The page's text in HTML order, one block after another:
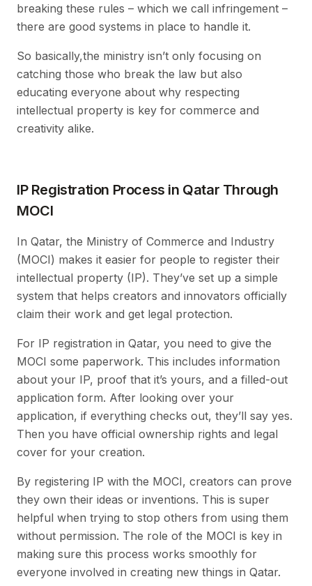
breaking these rules – which we call infringement –
there are good systems in place to handle it.
So basically,the ministry isn’t only focusing on
catching those who break the law but also
educating everyone about why respecting
intellectual property is key for commerce and
creativity alike.
IP Registration Process in Qatar Through
MOCI
In Qatar, the Ministry of Commerce and Industry
(MOCI) makes it easier for people to register their
intellectual property (IP). They’ve set up a simple
system that helps creators and innovators officially
claim their work and get legal protection.
For IP registration in Qatar, you need to give the
MOCI some paperwork. This includes information
about your IP, proof that it’s yours, and a filled-out
application form. After looking over your
application, if everything checks out, they’ll say yes.
Then you have official ownership rights and legal
cover for your creation.
By registering IP with the MOCI, creators can prove
they own their ideas or inventions. This is super
helpful when trying to stop others from using them
without permission. The role of the MOCI is key in
making sure this process works smoothly for
everyone involved in creating new things in Qatar.